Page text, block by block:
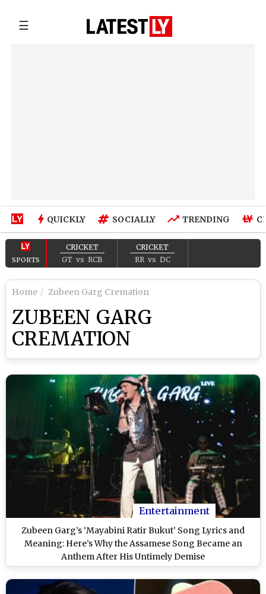
☰
QUICKLY SOCIALLY TRENDING
SPORTS
CRICKET
GT vs RCB
CRICKET
RR vs DC
Home Zubeen Garg Cremation
ZUBEEN GARG
CREMATION
Entertainment
Zubeen Garg’s ‘Mayabini Ratir Bukut’ Song Lyrics and
Meaning: Here’s Why the Assamese Song Became an
Anthem After His Untimely Demise